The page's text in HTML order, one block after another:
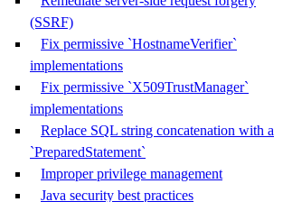
(SSRF)
Fix permissive `HostnameVerifier`
implementations
Fix permissive `X509TrustManager`
implementations
Replace SQL string concatenation with a
`PreparedStatement`
Improper privilege management
Java security best practices